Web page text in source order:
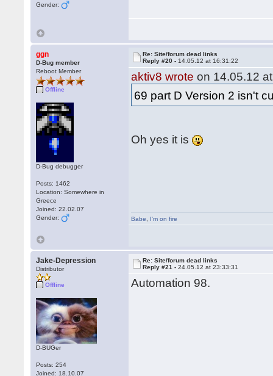
Gender:
ggn
D-Bug member
Reboot Member
Offline
D-Bug debugger
Posts: 1462
Location: Somewhere in
Greece
Joined: 22.02.07
Gender:
Re: Site/forum dead links
Reply #20 - 14.05.12 at 16:31:22
aktiv8 wrote on 14.05.12
69 part D Version 2 isn't
Oh yes it is
Babe I'm on fire
Jake-Depression
Distributor
Offline
D-BUGer
Posts: 254
Joined: 18.10.07
Re: Site/forum dead links
Reply #21 -24.05.12 at 23:33:31
Automation 98.